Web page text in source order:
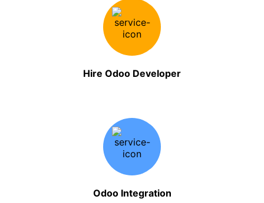
Hire Odoo Developer
Odoo Integration